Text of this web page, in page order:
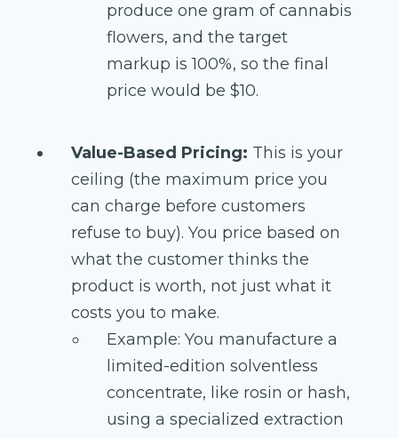
produce one gram of cannabis
flowers, and the target
markup is 100%, so the final
price would be $10.
Value-Based Pricing: This is your
ceiling (the maximum price you
can charge before customers
refuse to buy). You price based on
what the customer thinks the
product is worth, not just what it
costs you to make.
Example: You manufacture a
limited-edition solventless
concentrate, like rosin or hash,
using a specialized extraction